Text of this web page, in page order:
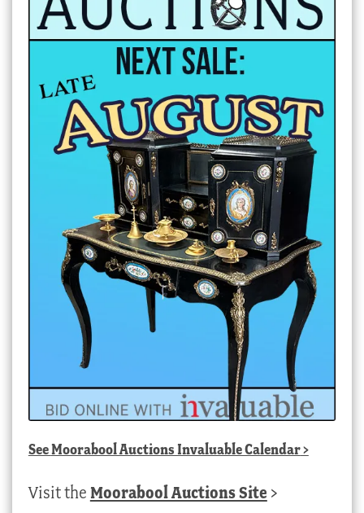
SeeMoorabool Auctions Invaluable Calendar>
Visit the Moorabool Auctions Site >